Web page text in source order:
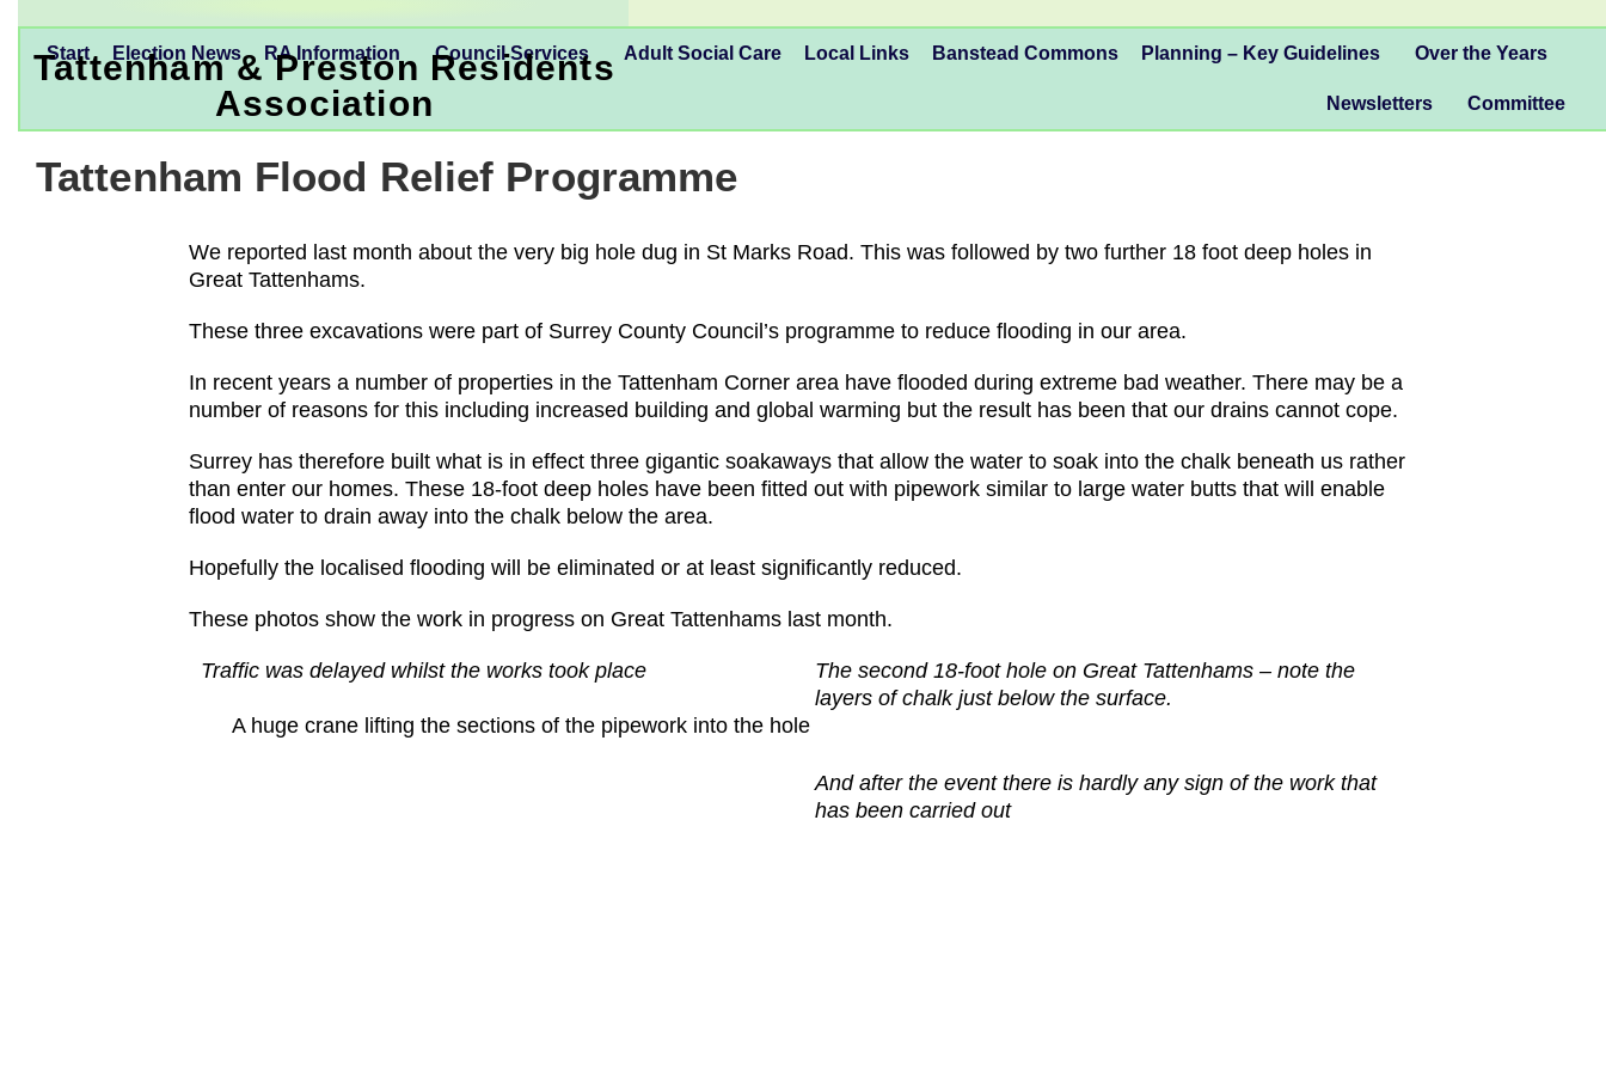
Tattenham & Preston Residents
Association
Start Election News RA Information Council Services Adult Social Care Local Links Banstead Commons Planning – Key Guidelines Over the Years
Newsletters Committee
Tattenham Flood Relief Programme
We reported last month about the very big hole dug in St Marks Road. This was followed by two further 18 foot deep holes in
Great Tattenhams.
These three excavations were part of Surrey County Council’s programme to reduce flooding in our area.
In recent years a number of properties in the Tattenham Corner area have flooded during extreme bad weather. There may be a
number of reasons for this including increased building and global warming but the result has been that our drains cannot cope.
Surrey has therefore built what is in effect three gigantic soakaways that allow the water to soak into the chalk beneath us rather
than enter our homes. These 18-foot deep holes have been fitted out with pipework similar to large water butts that will enable
flood water to drain away into the chalk below the area.
Hopefully the localised flooding will be eliminated or at least significantly reduced.
These photos show the work in progress on Great Tattenhams last month.
Traffic was delayed whilst the works took place
The second 18-foot hole on Great Tattenhams – note the
layers of chalk just below the surface.
A huge crane lifting the sections of the pipework into the hole
And after the event there is hardly any sign of the work that
has been carried out